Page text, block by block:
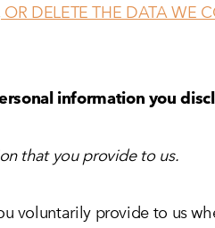
DELETE THE DATA WE
information you
that you provide to us.
voluntarily provide to us